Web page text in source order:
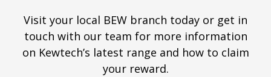
Visit your local BEW branch today or get in
touch with our team for more information
on Kewtech’s latest range and how to claim
your reward.